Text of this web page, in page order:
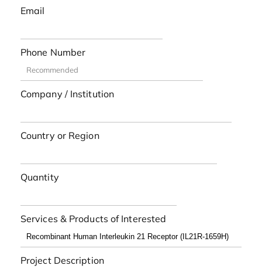
Email
Phone Number
Company / Institution
Country or Region
Quantity
Services & Products of Interested
Project Description